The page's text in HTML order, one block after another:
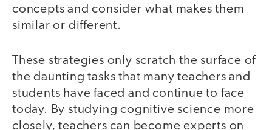
concepts and consider what makes them
similar or different.
These strategies only scratch the surface of
the daunting tasks that many teachers and
students have faced and continue to face
today. By studying cognitive science more
closely, teachers can become experts on